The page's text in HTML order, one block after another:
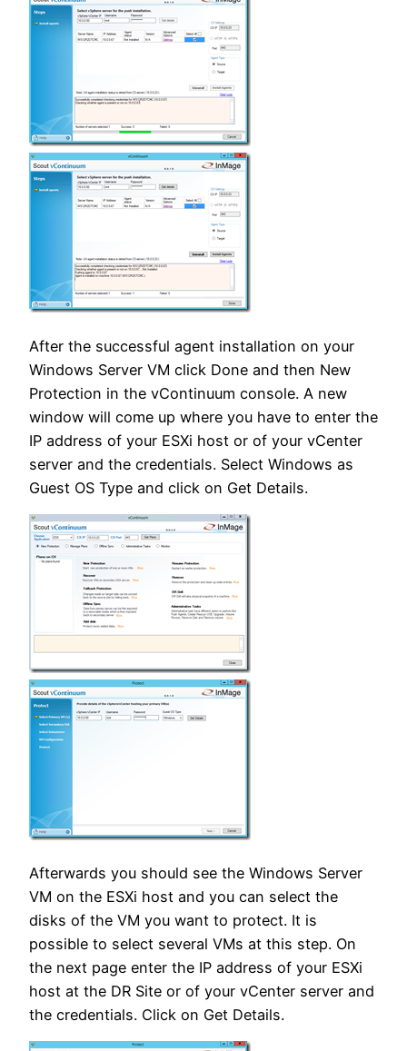
After the successful agent installation on your
Windows Server VM click Done and then New
Protection in the vContinuum console. A new
window will come up where you have to enter the
IP address of your ESXi host or of your vCenter
server and the credentials. Select Windows as
Guest OS Type and click on Get Details.
Afterwards you should see the Windows Server
VM on the ESXi host and you can select the
disks of the VM you want to protect. It is
possible to select several VMs at this step. On
the next page enter the IP address of your ESXi
host at the DR Site or of your vCenter server and
the credentials. Click on Get Details.